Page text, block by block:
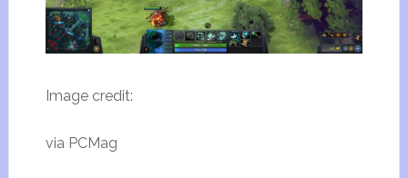
Image credit:
via PCMag